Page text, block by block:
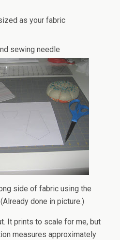
as your fabric
sewing needle
side of fabric using the
done in picture.)
It prints to scale for me, but
measures approximately